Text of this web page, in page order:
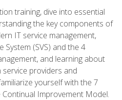
training, dive into essential
the key components of
IT service management,
System (SVS) and the 4
and learning about
providers and
yourself with the 7
Improvement Model.